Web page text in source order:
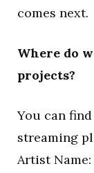
comes next.
Where do
projects?
You can
streaming
Artist Name: